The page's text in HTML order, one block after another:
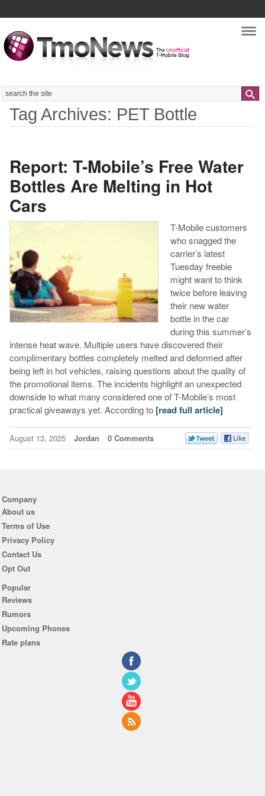
Search
Tag Archives: PET Bottle
Report: T-Mobile’s Free Water
Bottles Are Melting in Hot
Cars
T-Mobile customers
who snagged the
carrier’s latest
Tuesday freebie
might want to think
twice before leaving
their new water
bottle in the car
during this summer’s
intense heat wave. Multiple users have discovered their
complimentary bottles completely melted and deformed after
being left in hot vehicles, raising questions about the quality of
the promotional items. The incidents highlight an unexpected
downside to what many considered one of T-Mobile’s most
practical giveaways yet. According to [read full article]
August 13, 2025 Jordan 0 Comments
Company
About us
Terms of Use
Privacy Policy
Contact Us
Opt Out
Popular
Reviews
Rumors
Upcoming Phones
Rate plans